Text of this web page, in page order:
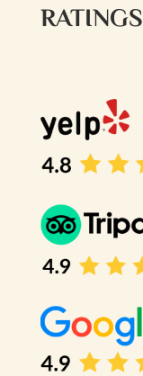
RATINGS